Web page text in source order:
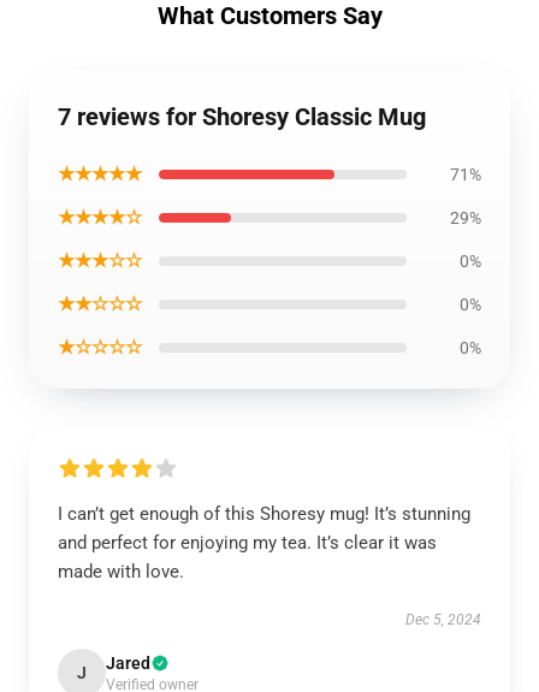
What Customers Say
7 reviews for Shoresy Classic Mug
★★★★★ 71%
★★★★☆ 29%
★★★☆☆ 0%
★★☆☆☆ 0%
★☆☆☆☆ 0%
I can’t get enough of this Shoresy mug! It’s stunning
and perfect for enjoying my tea. It’s clear it was
made with love.
Dec 5, 2024
J Jared
Verified owner